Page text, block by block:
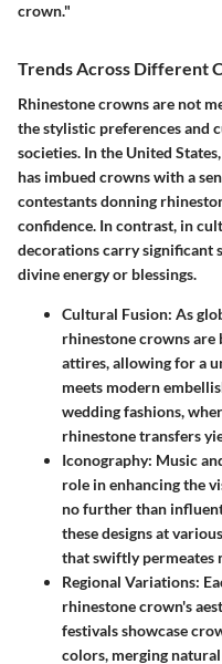
crown."
Trends Across Different
Rhinestone crowns are not
the stylistic preferences and
societies. In the United
has imbued crowns with a
contestants donning
confidence. In contrast, in
decorations carry significant
divine energy or blessings.
Cultural Fusion: As
rhinestone crowns
attires, allowing for a
meets modern
wedding fashions,
rhinestone transfers
Iconography: Music
role in enhancing the
no further than
these designs at
that swiftly permeates
Regional Variations:
rhinestone crown's
festivals showcase
colors, merging